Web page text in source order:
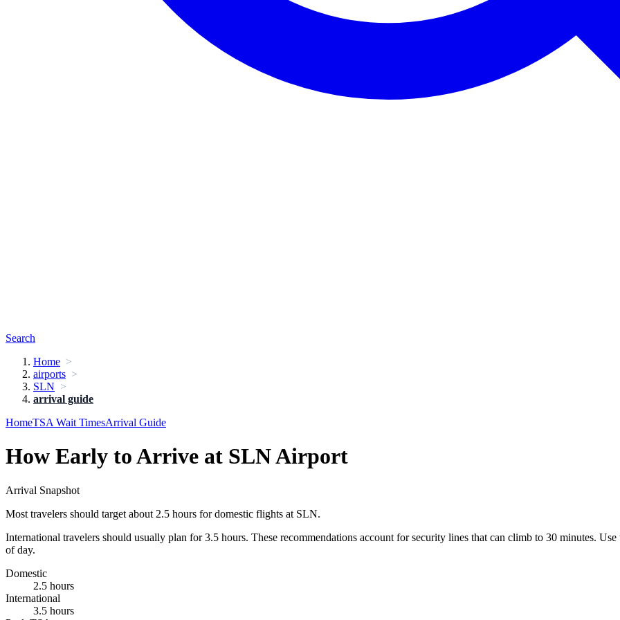
Search
Home
airports
SLN
arrival guide
HomeTSA Wait TimesArrival Guide
How Early to Arrive at SLN Airport
Arrival Snapshot
Most travelers should target about 2.5 hours for domestic flights at SLN.
International travelers should usually plan for 3.5 hours. These recommendations account for security lines that can climb to 30 minutes.
of day.
Domestic
2.5 hours
International
3.5 hours